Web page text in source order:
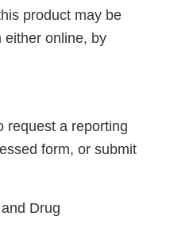
product may be
either online, by
request a reporting
form, or submit
Drug